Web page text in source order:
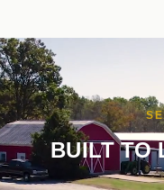
BUILT TO